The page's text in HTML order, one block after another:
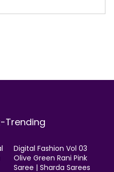
Trending
Digital Fashion Vol 03
Olive Green Rani Pink
Saree | Sharda Sarees